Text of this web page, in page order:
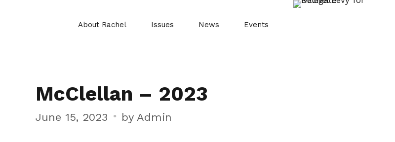
About Rachel Issues News Events
McClellan – 2023
June 15, 2023 by Admin